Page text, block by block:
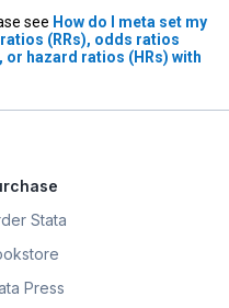
see How do I meta set my
(RRs), odds ratios
or hazard ratios (HRs) with
Stata
Press